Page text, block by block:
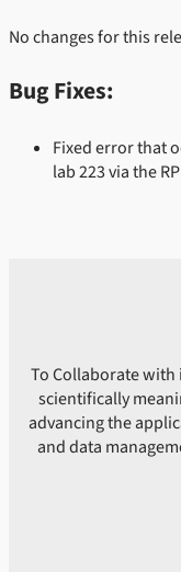
No changes for this
Bug Fixes:
Fixed error that
lab 223 via the
To Collaborate
scientifically
advancing the
and data